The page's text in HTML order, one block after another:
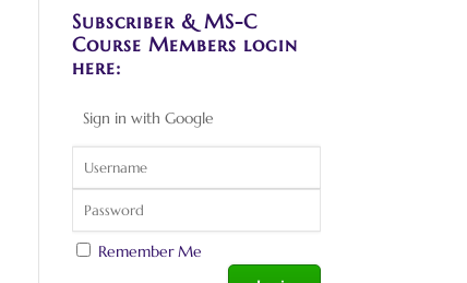
Subscriber & MS-C
Course Members login
here:
Sign in with Google
Remember Me